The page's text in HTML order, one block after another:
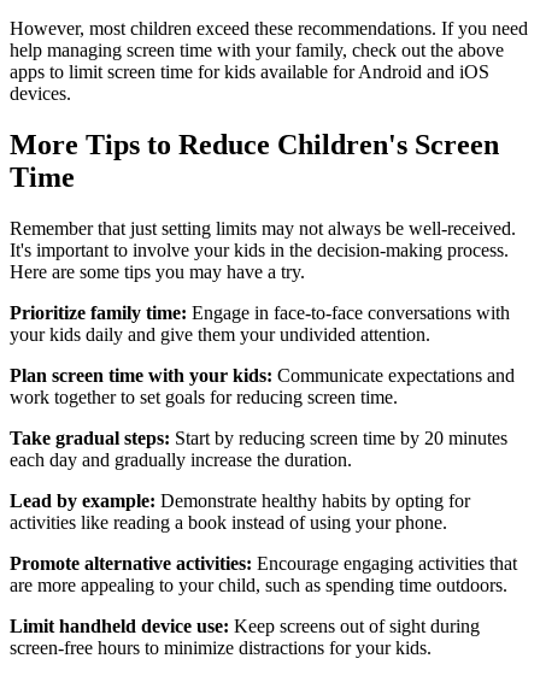
However, most children exceed these recommendations. If you need
help managing screen time with your family, check out the above
apps to limit screen time for kids available for Android and iOS
devices.
More Tips to Reduce Children's Screen
Time
Remember that just setting limits may not always be well-received.
It's important to involve your kids in the decision-making process.
Here are some tips you may have a try.
Prioritize family time: Engage in face-to-face conversations with
your kids daily and give them your undivided attention.
Plan screen time with your kids: Communicate expectations and
work together to set goals for reducing screen time.
Take gradual steps: Start by reducing screen time by 20 minutes
each day and gradually increase the duration.
Lead by example: Demonstrate healthy habits by opting for
activities like reading a book instead of using your phone.
Promote alternative activities: Encourage engaging activities that
are more appealing to your child, such as spending time outdoors.
Limit handheld device use: Keep screens out of sight during
screen-free hours to minimize distractions for your kids.